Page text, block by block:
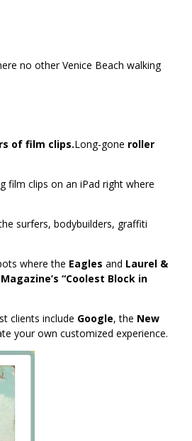
no other Venice Beach walking
of film clips.Long-gone roller
film clips on an iPad right where
surfers, bodybuilders, graffiti
where the Eagles and Laurel &
“Coolest Block in
clients include Google, the New
your own customized experience.